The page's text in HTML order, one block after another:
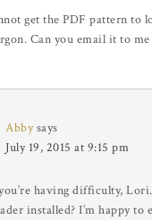
get the PDF pattern to
Can you email it to me
Abby says
July 19, 2015 at 9:15 pm
having difficulty,
installed? I’m happy to